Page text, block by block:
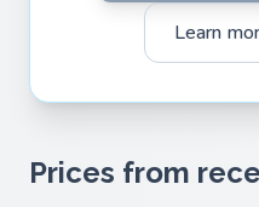
Learn
Prices from